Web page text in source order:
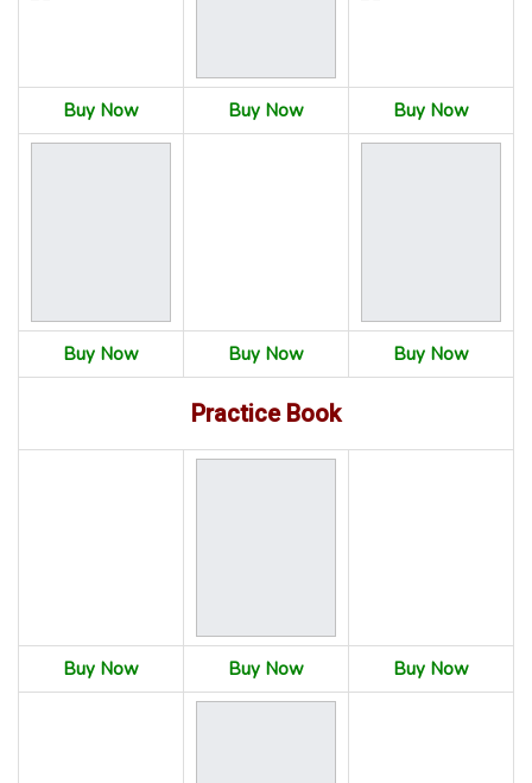
Buy Now Buy Now Buy Now
Buy Now Buy Now Buy Now
Practice Book
Buy Now Buy Now Buy Now